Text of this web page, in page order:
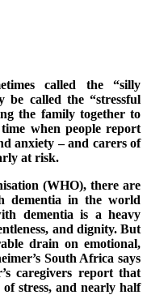
called the “silly
be called the “stressful
the family together to
when people report
anxiety – and carers of
at risk.
(WHO), there are
dementia in the world
dementia is a heavy
and dignity. But
drain on emotional,
South Africa says
caregivers report that
stress, and nearly half